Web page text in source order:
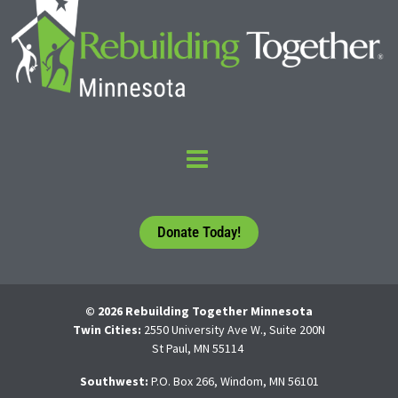
Donate Today!
© 2026 Rebuilding Together Minnesota
Twin Cities: 2550 University Ave W., Suite 200N
St Paul, MN 55114
Southwest: P.O. Box 266, Windom, MN 56101